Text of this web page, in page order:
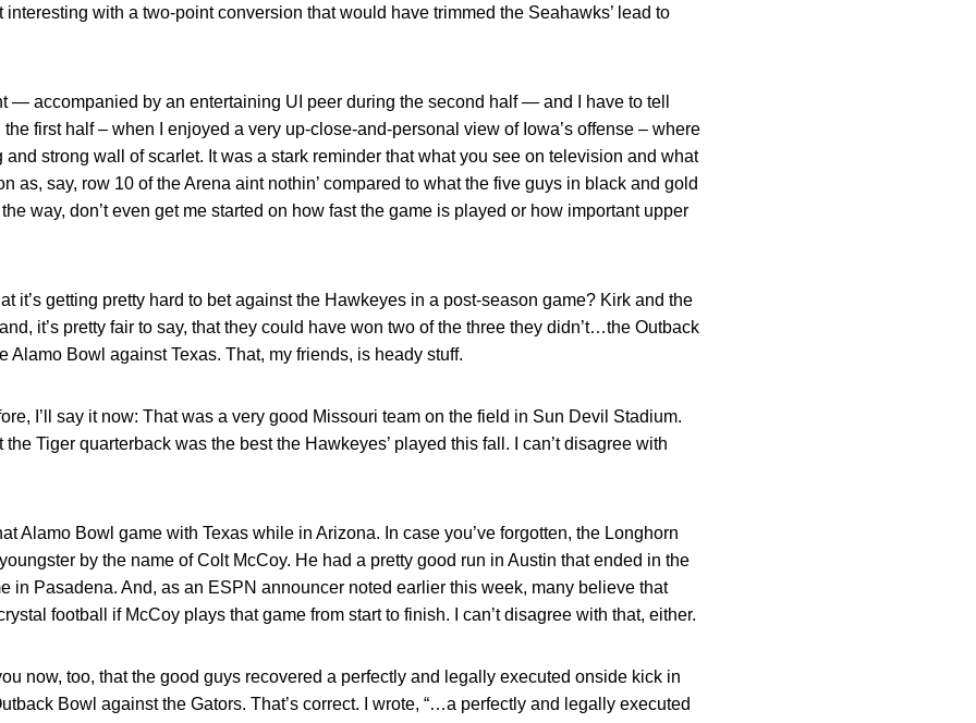
interesting with a two-point conversion that would have trimmed the Seahawks’ lead to
— accompanied by an entertaining UI peer during the second half — and I have to tell
first half – when I enjoyed a very up-close-and-personal view of Iowa’s offense – where
strong wall of scarlet. It was a stark reminder that what you see on television and what
as, say, row 10 of the Arena aint nothin’ compared to what the five guys in black and gold
way, don’t even get me started on how fast the game is played or how important upper
it’s getting pretty hard to bet against the Hawkeyes in a post-season game? Kirk and the
it’s pretty fair to say, that they could have won two of the three they didn’t…the Outback
Alamo Bowl against Texas. That, my friends, is heady stuff.
I’ll say it now: That was a very good Missouri team on the field in Sun Devil Stadium.
Tiger quarterback was the best the Hawkeyes’ played this fall. I can’t disagree with
Alamo Bowl game with Texas while in Arizona. In case you’ve forgotten, the Longhorn
by the name of Colt McCoy. He had a pretty good run in Austin that ended in the
in Pasadena. And, as an ESPN announcer noted earlier this week, many believe that
football if McCoy plays that game from start to finish. I can’t disagree with that, either.
now, too, that the good guys recovered a perfectly and legally executed onside kick in
Bowl against the Gators. That’s correct. I wrote, “…a perfectly and legally executed